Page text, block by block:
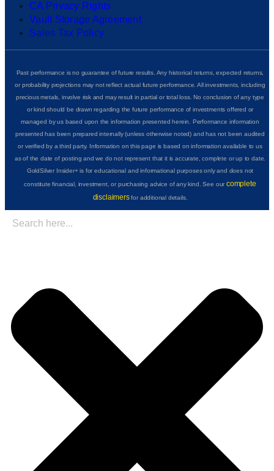
CA Privacy Rights
Vault Storage Agreement
Sales Tax Policy
Past performance is no guarantee of future results. Any historical returns, expected returns,
or probability projections may not reflect actual future performance. All investments, including
precious metals, involve risk and may result in partial or total loss. No conclusion of any type
or kind should be drawn regarding the future performance of investments offered or
managed by us based upon the information presented herein. Performance information
presented has been prepared internally (unless otherwise noted) and has not been audited
or verified by a third party. Information on this page is based on information available to us
as of the date of posting and we do not represent that it is accurate, complete or up to date.
GoldSilver Insider+ is for educational and informational purposes only and does not
constitute financial, investment, or purchasing advice of any kind. See ourcomplete
disclaimersfor additional details.